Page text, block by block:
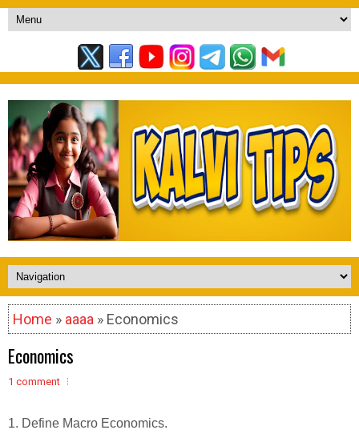
Home » aaaa » Economics
Economics
1 comment
1. Define Macro Economics.